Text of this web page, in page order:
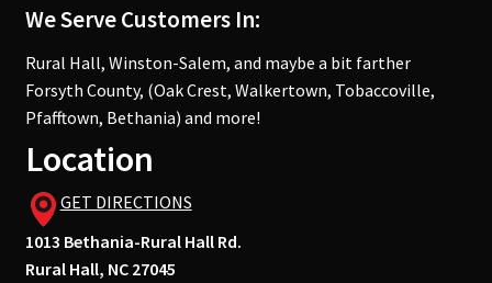
We Serve Customers In:
Rural Hall, Winston-Salem, and maybe a bit farther
Forsyth County, (Oak Crest, Walkertown, Tobaccoville,
Pfafftown, Bethania) and more!
Location
GET DIRECTIONS
1013 Bethania-Rural Hall Rd.
Rural Hall, NC 27045